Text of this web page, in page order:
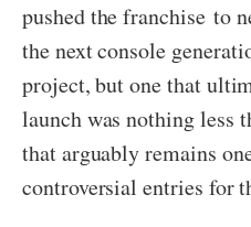
pushed the franchise to
the next console
project, but one that
launch was nothing less
that arguably remains
controversial entries for